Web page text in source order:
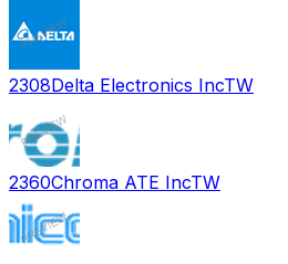
2308Delta Electronics IncTW
2360Chroma ATE IncTW